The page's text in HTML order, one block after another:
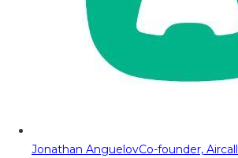
Jonathan AnguelovCo-founder, Aircall